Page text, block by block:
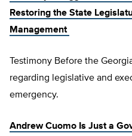
Restoring the State
Management
Testimony Before the
regarding legislative and
emergency.
Andrew Cuomo Is Just a